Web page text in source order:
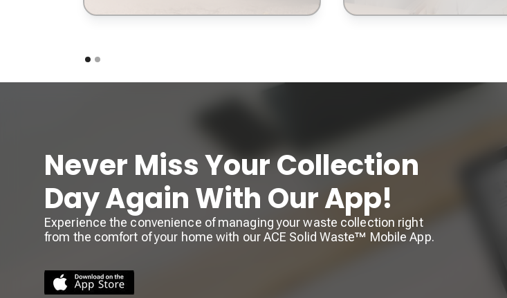
Never Miss Your Collection
Day Again With Our App!
Experience the convenience of managing your waste collection right
from the comfort of your home with our ACE Solid Waste™ Mobile App.